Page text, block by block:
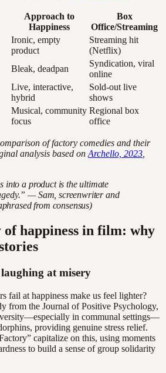
Approach to
Happiness
Box
Office/Streaming
Ironic, empty
product
Streaming hit
(Netflix)
Bleak, deadpan
Syndication, viral
online
Live, interactive,
hybrid
Sold-out live
shows
Musical, community
focus
Regional box
office
of factory comedies and their
analysis based on Archello, 2023
into a product is the ultimate
— Sam, screenwriter and
from consensus)
of happiness in film: why
at misery
fail at happiness make us feel lighter?
from the Journal of Positive Psychology,
in communal settings—
providing genuine stress relief.
capitalize on this, using moments
to build a sense of group solidarity